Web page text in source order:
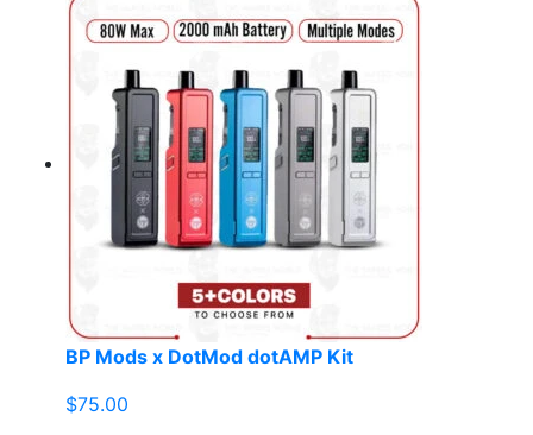
BP Mods x DotMod dotAMP Kit
$75.00